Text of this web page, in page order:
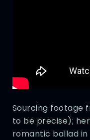
Sourcing footage
to be precise);
romantic ballad in